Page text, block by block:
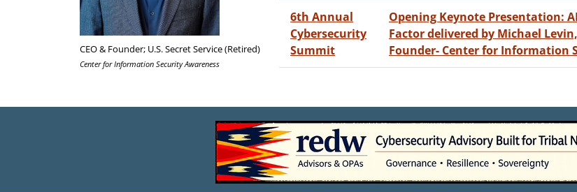
CEO & Founder; U.S. Secret Service (Retired)
Center for Information Security Awareness
6th Annual
Cybersecurity
Summit
Opening Keynote Presentation:
Factor delivered by Michael
Founder- Center for Information